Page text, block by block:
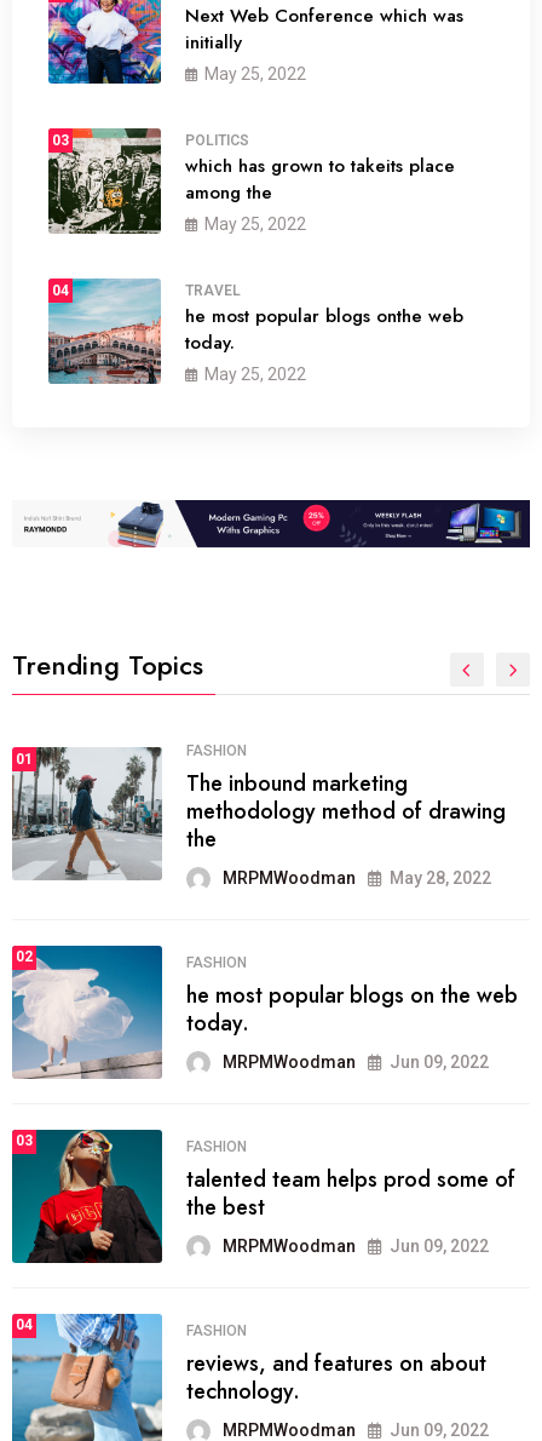
Next Web Conference which was
initially
May 25, 2022
03 POLITICS
which has grown to takeits place
among the
May 25, 2022
04 TRAVEL
he most popular blogs onthe web
today.
May 25, 2022
Trending Topics
01 FASHION
The inbound marketing
methodology method of drawing
the
MRPMWoodman May 28, 2022
02 FASHION
he most popular blogs on the web
today.
MRPMWoodman Jun 09, 2022
03 FASHION
talented team helps prod some of
the best
MRPMWoodman Jun 09, 2022
04 FASHION
reviews, and features on about
technology.
MRPMWoodman Jun 09, 2022